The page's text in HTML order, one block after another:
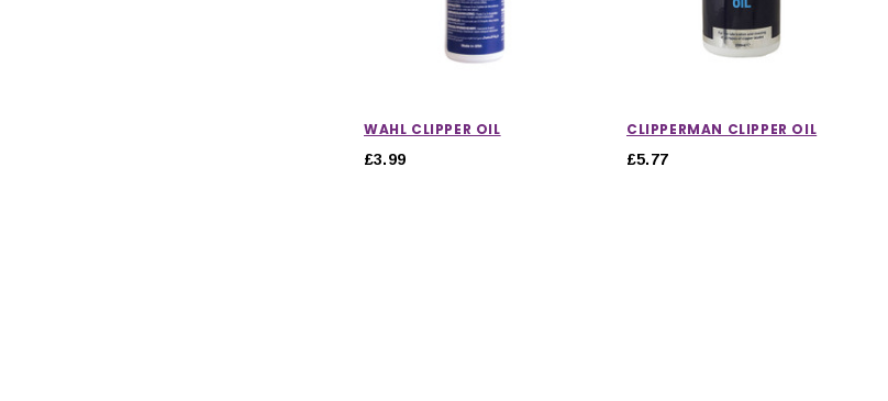
WAHL CLIPPER OIL
£3.99
CLIPPERMAN CLIPPER OIL
£5.77